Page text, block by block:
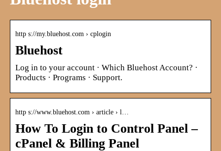
http s://my.bluehost.com › cplogin
Bluehost
Log in to your account · Which Bluehost Account? ·
Products · Programs · Support.
http s://www.bluehost.com › article › l…
How To Login to Control Panel –
cPanel & Billing Panel